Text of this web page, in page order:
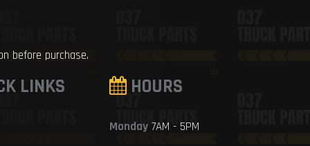
before purchase.
LINKS HOURS
Monday7AM - 5PM